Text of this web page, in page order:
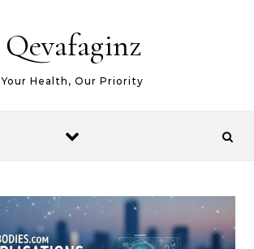
Qevafaginz
Your Health, Our Priority